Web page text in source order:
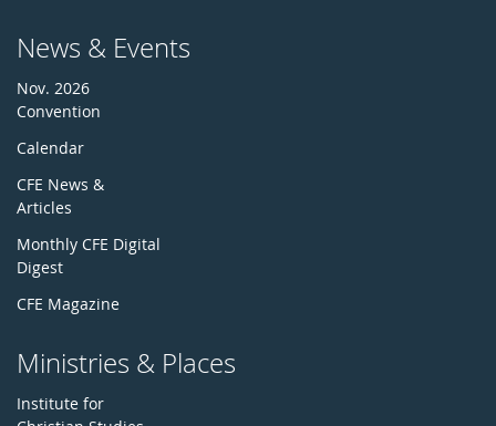
News & Events
Nov. 2026
Convention
Calendar
CFE News &
Articles
Monthly CFE Digital
Digest
CFE Magazine
Ministries & Places
Institute for